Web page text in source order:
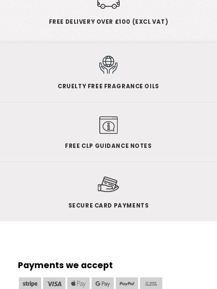
FREE DELIVERY OVER £100 (EXCL VAT)
CRUELTY FREE FRAGRANCE OILS
FREE CLP GUIDANCE NOTES
SECURE CARD PAYMENTS
Payments we accept
Stripe Visa
Apple GooglePayPal